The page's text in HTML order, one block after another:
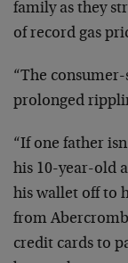
family as they
of record gas
“The
prolonged
“If one father
his 10-year-old
his wallet off to
from
credit cards to